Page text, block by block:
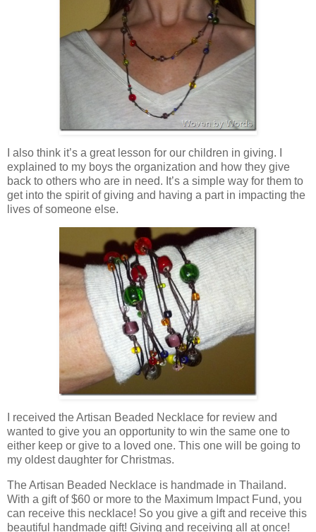
I also think it’s a great lesson for our children in giving. I
explained to my boys the organization and how they give
back to others who are in need. It’s a simple way for them to
get into the spirit of giving and having a part in impacting the
lives of someone else.
I received the Artisan Beaded Necklace for review and
wanted to give you an opportunity to win the same one to
either keep or give to a loved one. This one will be going to
my oldest daughter for Christmas.
The Artisan Beaded Necklace is handmade in Thailand.
With a gift of $60 or more to the Maximum Impact Fund, you
can receive this necklace! So you give a gift and receive this
beautiful handmade gift! Giving and receiving all at once!